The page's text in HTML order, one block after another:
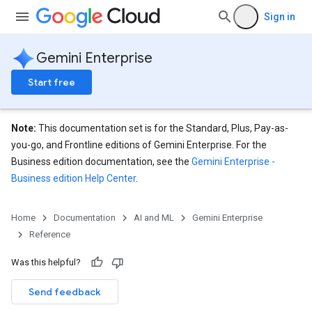
Sign in
Gemini Enterprise
Start free
Note: This documentation set is for the Standard, Plus, Pay-as-
you-go, and Frontline editions of Gemini Enterprise. For the
Business edition documentation, see the Gemini Enterprise -
Business edition Help Center.
Home Documentation AI and ML
Gemini Enterprise
Reference
Was this helpful?
Send feedback